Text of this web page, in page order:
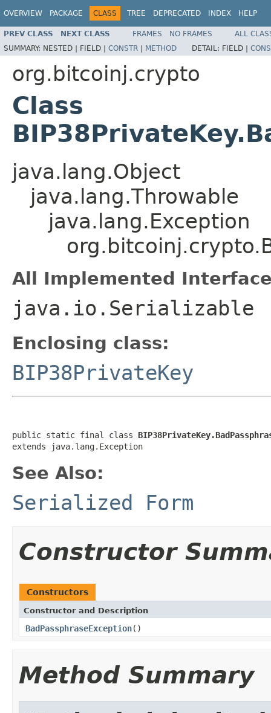
OVERVIEW PACKAGE CLASS TREE DEPRECATED INDEX HELP
PREV CLASS NEXT CLASS FRAMES NO FRAMES
ALL
SUMMARY: NESTED | FIELD | CONSTR | METHOD DETAIL: FIELD |
org.bitcoinj.crypto
Class
java.lang.Object
java.lang.Throwable
java.lang.Exception
All Implemented
java.io.Serializable
Enclosing class:
BIP38PrivateKey
public static final class
extends java.lang.Exception
See Also:
Serialized Form
Constructor
Constructors
Constructor and Description
BadPassphraseException()
Method Summary